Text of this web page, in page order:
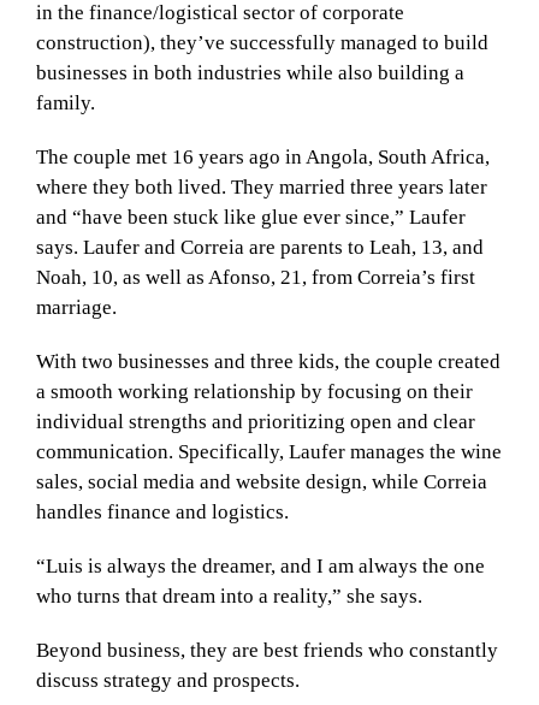
in the finance/logistical sector of corporate
construction), they’ve successfully managed to build
businesses in both industries while also building a
family.
The couple met 16 years ago in Angola, South Africa,
where they both lived. They married three years later
and “have been stuck like glue ever since,” Laufer
says. Laufer and Correia are parents to Leah, 13, and
Noah, 10, as well as Afonso, 21, from Correia’s first
marriage.
With two businesses and three kids, the couple created
a smooth working relationship by focusing on their
individual strengths and prioritizing open and clear
communication. Specifically, Laufer manages the wine
sales, social media and website design, while Correia
handles finance and logistics.
“Luis is always the dreamer, and I am always the one
who turns that dream into a reality,” she says.
Beyond business, they are best friends who constantly
discuss strategy and prospects.